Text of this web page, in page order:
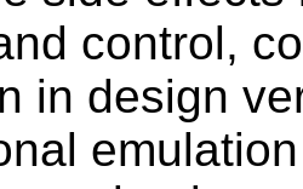
control,
in design